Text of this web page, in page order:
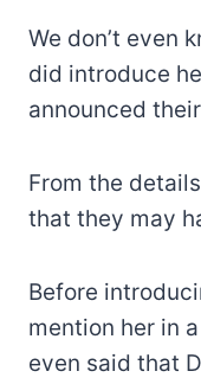
We don’t even
did introduce
announced
From the
that they may
Before
mention her in
even said that